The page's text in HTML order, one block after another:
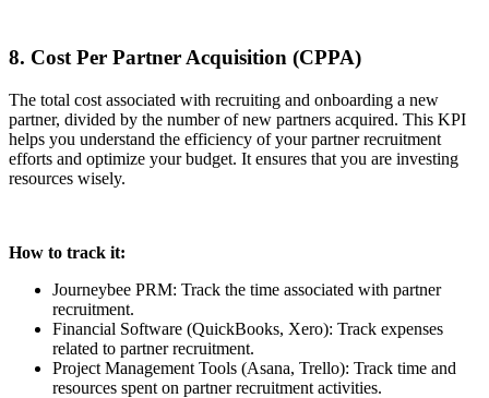
8. Cost Per Partner Acquisition (CPPA)
The total cost associated with recruiting and onboarding a new
partner, divided by the number of new partners acquired. This KPI
helps you understand the efficiency of your partner recruitment
efforts and optimize your budget. It ensures that you are investing
resources wisely.
How to track it:
Journeybee PRM: Track the time associated with partner
recruitment.
Financial Software (QuickBooks, Xero): Track expenses
related to partner recruitment.
Project Management Tools (Asana, Trello): Track time and
resources spent on partner recruitment activities.